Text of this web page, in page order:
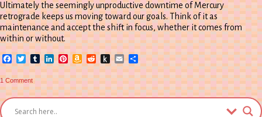
Ultimately the seemingly unproductive downtime of Mercury
retrograde keeps us moving toward our goals. Think of it as
maintenance and accept the shift in focus, whether it comes from
within or without.
Facebook
TwitterTumblrLinkedIn
Pinterest
Amazon
Wish
List
Reddit
Push
to
Kindle
EmailShare
1 Comment on
mERCURY
retroGRADE